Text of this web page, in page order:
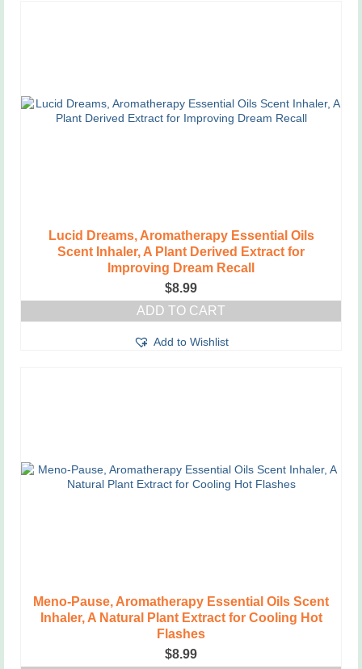
Lucid Dreams, Aromatherapy Essential Oils
Scent Inhaler, A Plant Derived Extract for
Improving Dream Recall
$8.99
ADD TO CART
Add to Wishlist
Meno-Pause, Aromatherapy Essential Oils Scent
Inhaler, A Natural Plant Extract for Cooling Hot
Flashes
$8.99